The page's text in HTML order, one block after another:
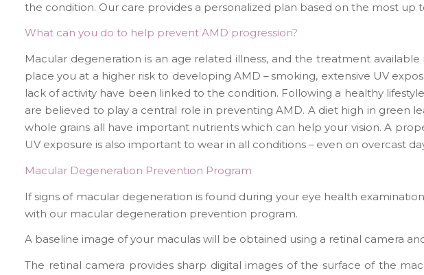
the condition. Our care provides a personalized plan based on the most up
What can you do to help prevent AMD progression?
Macular degeneration is an age related illness, and the treatment
place you at a higher risk to developing AMD – smoking, extensive UV
lack of activity have been linked to the condition. Following a healthy
are believed to play a central role in preventing AMD. A diet high in green
whole grains all have important nutrients which can help your vision. A
UV exposure is also important to wear in all conditions – even on overcast
Macular Degeneration Prevention Program
If signs of macular degeneration is found during your eye health
with our macular degeneration prevention program.
A baseline image of your maculas will be obtained using a retinal camera
The retinal camera provides sharp digital images of the surface of the